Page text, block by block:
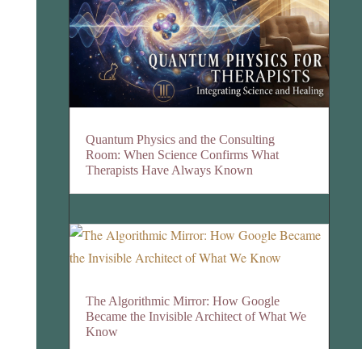
Quantum Physics and the Consulting
Room: When Science Confirms What
Therapists Have Always Known
The Algorithmic Mirror: How Google
Became the Invisible Architect of What We
Know